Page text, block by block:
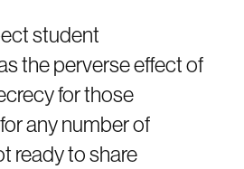
student
the perverse effect of
for those
any number of
ready to share